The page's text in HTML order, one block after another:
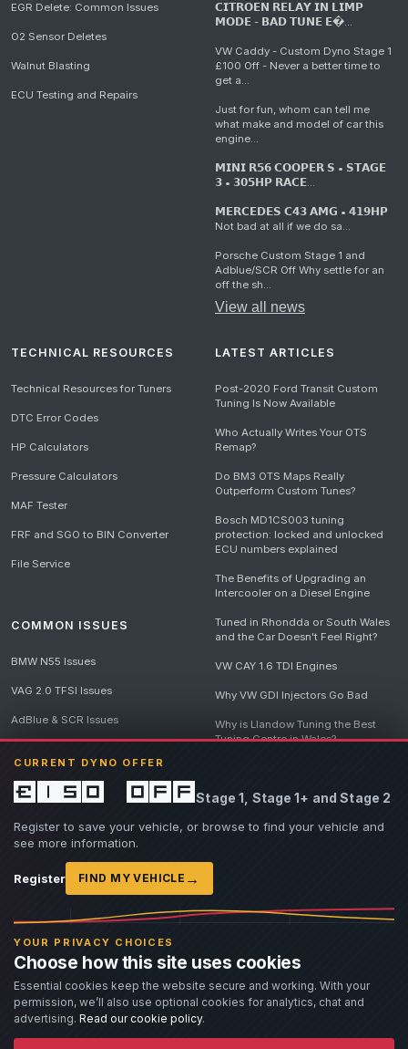
CURRENT DYNO OFFER
£150 offStage 1, Stage 1+ and Stage 2
Register to save your vehicle, or browse to find your vehicle and
see more information.
Register FIND MY VEHICLE →
YOUR PRIVACY CHOICES
Choose how this site uses cookies
Essential cookies keep the website secure and working. With your
permission, we’ll also use optional cookies for analytics, chat and
advertising. Read our cookie policy.
EGR Delete: Common Issues
O2 Sensor Deletes
Walnut Blasting
ECU Testing and Repairs
𝗖𝗜𝗧𝗥𝗢𝗘𝗡 𝗥𝗘𝗟𝗔𝗬 𝗜𝗡 𝗟𝗜𝗠𝗣
𝗠𝗢𝗗𝗘 - 𝗕𝗔𝗗 𝗧𝗨𝗡𝗘 𝗘�...
VW Caddy - Custom Dyno Stage 1
£100 Off - Never a better time to
get a...
Just for fun, whom can tell me
what make and model of car this
engine...
𝗠𝗜𝗡𝗜 𝗥𝟱𝟲 𝗖𝗢𝗢𝗣𝗘𝗥 𝗦 • 𝗦𝗧𝗔𝗚𝗘
𝟯 • 𝟯𝟬𝟱𝗛𝗣 𝗥𝗔𝗖𝗘...
𝗠𝗘𝗥𝗖𝗘𝗗𝗘𝗦 𝗖𝟰𝟯 𝗔𝗠𝗚 • 𝟰𝟭𝟵𝗛𝗣
Not bad at all if we do sa...
Porsche Custom Stage 1 and
Adblue/SCR Off Why settle for an
off the sh...
View all news
TECHNICAL RESOURCES
Technical Resources for Tuners
DTC Error Codes
HP Calculators
Pressure Calculators
MAF Tester
FRF and SGO to BIN Converter
File Service
COMMON ISSUES
BMW N55 Issues
VAG 2.0 TFSI Issues
AdBlue & SCR Issues
LATEST ARTICLES
Post-2020 Ford Transit Custom
Tuning Is Now Available
Who Actually Writes Your OTS
Remap?
Do BM3 OTS Maps Really
Outperform Custom Tunes?
Bosch MD1CS003 tuning
protection: locked and unlocked
ECU numbers explained
The Benefits of Upgrading an
Intercooler on a Diesel Engine
Tuned in Rhondda or South Wales
and the Car Doesn't Feel Right?
VW CAY 1.6 TDI Engines
Why VW GDI Injectors Go Bad
Why is Llandow Tuning the Best
Tuning Centre in Wales?
Destroys Engines
View all articles
© 2026 Llandow Tuning. Some vehicle images are AI-generated illustrations. Vehicle
names, badges and trademarks belong to their respective owners and are used to assist
If you believe an AI-generated image infringes rights you own, please
Llandow Tuning specialises in vehicle modifications. Our work often involves altering a
vehicle from its factory specifications, typically for motorsport or fast road use.
All modifications and tuning are carried out at the owner's risk. Customers should fully
understand and accept these risks before work begins.